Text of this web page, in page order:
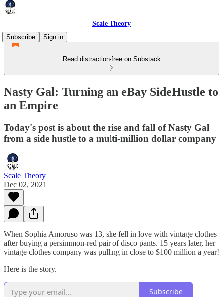
Scale Theory
Subscribe
Sign in
Read distraction-free on Substack
Nasty Gal: Turning an eBay SideHustle to
an Empire
Today's post is about the rise and fall of Nasty Gal
from a side hustle to a multi-million dollar company
Scale Theory
Dec 02, 2021
When Sophia Amoruso was 13, she fell in love with vintage clothes
after buying a persimmon-red pair of disco pants. 15 years later, her
vintage clothes company was pulling in close to $100 million a year!
Here is the story.
Subscribe